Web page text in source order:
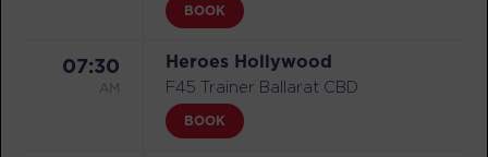
BOOK
07:30
AM
Heroes Hollywood
F45 Trainer Ballarat CBD
BOOK